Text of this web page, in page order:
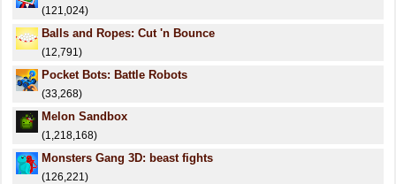
(121,024)
Balls and Ropes: Cut 'n Bounce
(12,791)
Pocket Bots: Battle Robots
(33,268)
Melon Sandbox
(1,218,168)
Monsters Gang 3D: beast fights
(126,221)